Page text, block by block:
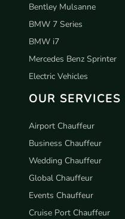
Bentley Mulsanne
BMW 7 Series
BMW i7
Mercedes Benz Sprinter
Electric Vehicles
OUR SERVICES
Airport Chauffeur
Business Chauffeur
Wedding Chauffeur
Global Chauffeur
Events Chauffeur
Cruise Port Chauffeur